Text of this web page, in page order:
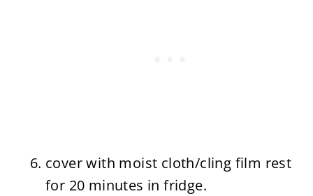
cover with moist cloth/cling film rest
for 20 minutes in fridge.